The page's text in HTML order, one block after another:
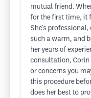
mutual friend.
for the first time, it
She's
such a warm, and
her years of
consultation, Corin
or concerns you
this procedure
does her best to